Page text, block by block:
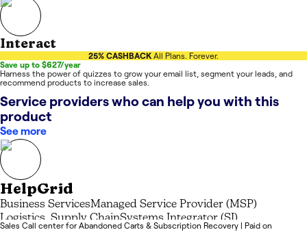
Interact
25% CASHBACK All Plans. Forever.
Save up to $627/year
Harness the power of quizzes to grow your email list, segment your leads, and
recommend products to increase sales.
Service providers who can help you with this
product
See more
HelpGrid
Business ServicesManaged Service Provider (MSP)
Logistics, Supply ChainSystems Integrator (SI)
Sales Call center for Abandoned Carts & Subscription Recovery | Paid on